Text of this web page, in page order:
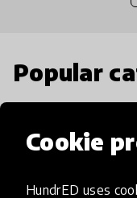
Cookie
HundrED uses
Popular